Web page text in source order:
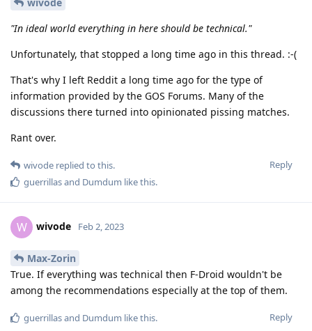
"In ideal world everything in here should be technical."
Unfortunately, that stopped a long time ago in this thread. :-(
That's why I left Reddit a long time ago for the type of
information provided by the GOS Forums. Many of the
discussions there turned into opinionated pissing matches.
Rant over.
Reply
wivode replied to this.
guerrillasand Dumdum like this.
W wivode Feb 2, 2023
Max-Zorin
True. If everything was technical then F-Droid wouldn't be
among the recommendations especially at the top of them.
Reply
guerrillasand Dumdum like this.